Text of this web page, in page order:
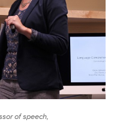
of speech,